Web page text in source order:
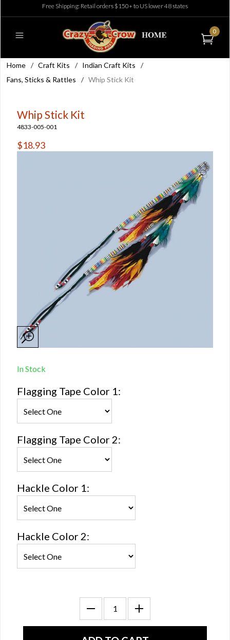
Free Shipping: Retail orders $150+ to US lower 48 states
0
Home / Craft Kits / Indian Craft Kits
/
Fans, Sticks & Rattles
/ Whip Stick Kit
Whip Stick Kit
4833-005-001
$18.93
In Stock
Flagging Tape Color 1:
Flagging Tape Color 2:
Hackle Color 1:
Hackle Color 2: